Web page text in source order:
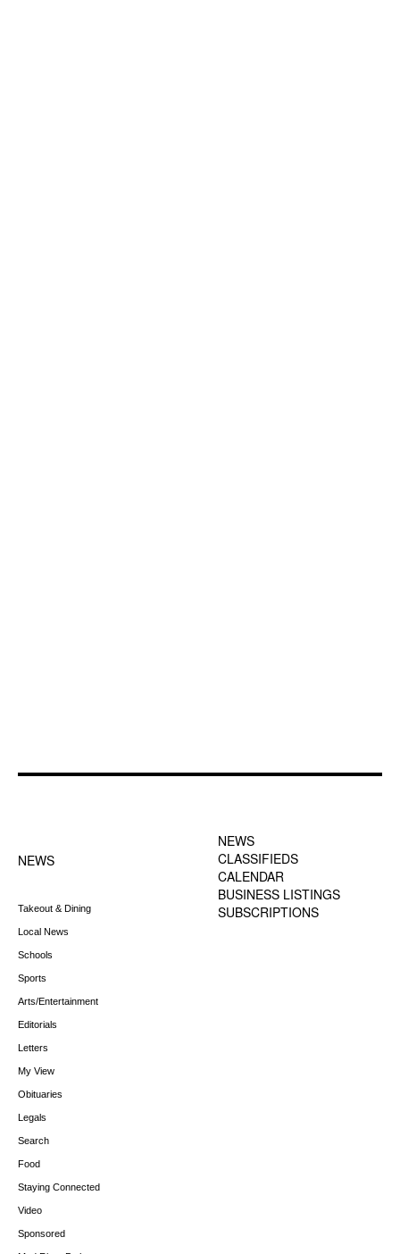
NEWS
Takeout & Dining
Local News
Schools
Sports
Arts/Entertainment
Editorials
Letters
My View
Obituaries
Legals
Search
Food
Staying Connected
Video
Sponsored
NEWS
CLASSIFIEDS
CALENDAR
BUSINESS LISTINGS
SUBSCRIPTIONS